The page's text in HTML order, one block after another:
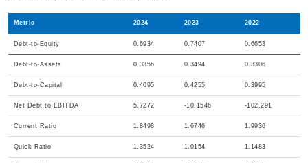
Metric 2024 2023 2022
Debt-to-Equity 0.6934 0.7407 0.6653
Debt-to-Assets 0.3356 0.3494 0.3306
Debt-to-Capital 0.4095 0.4255 0.3995
Net Debt to EBITDA 5.7272 -10.1546 -102.291
Current Ratio 1.8498 1.6746 1.9936
Quick Ratio 1.3524 1.0154 1.1483